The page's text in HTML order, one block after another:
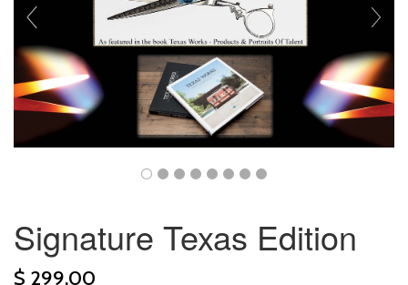
Signature Texas Edition
$ 299.00